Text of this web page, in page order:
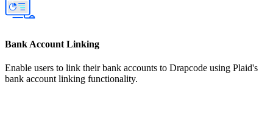
Bank Account Linking
Enable users to link their bank accounts to Drapcode using Plaid's
bank account linking functionality.